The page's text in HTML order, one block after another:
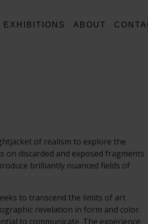
EXHIBITIONS ABOUT
of realism to explore the
discarded and exposed fragments
brilliantly nuanced fields of
to transcend the limits of art
revelation in form and color.
to communicate. The experience